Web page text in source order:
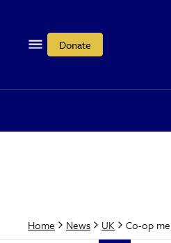
Donate
Home News UK Co-op